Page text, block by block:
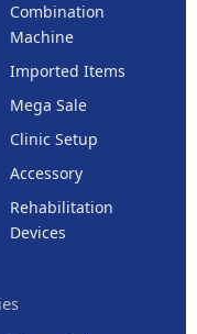
Combination
Machine
Imported Items
Mega Sale
Clinic Setup
Accessory
Rehabilitation
Devices